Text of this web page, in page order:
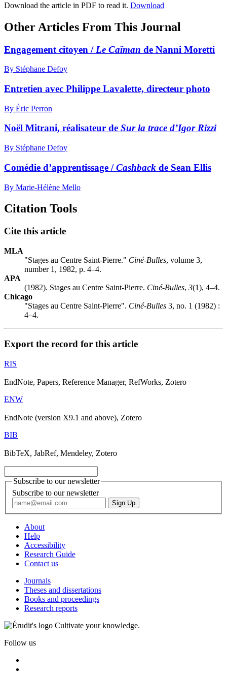
Download the article in PDF to read it. Download
Other Articles From This Journal
Engagement citoyen / Le Caïman de Nanni Moretti
By Stéphane Defoy
Entretien avec Philippe Lavalette, directeur photo
By Éric Perron
Noël Mitrani, réalisateur de Sur la trace d’Igor Rizzi
By Stéphane Defoy
Comédie d’apprentissage /Cashback de Sean Ellis
By Marie-Hélène Mello
Citation Tools
Cite this article
MLA
"Stages au Centre Saint-Pierre." Ciné-Bulles, volume 3,
number 1, 1982, p. 4–4.
APA
(1982). Stages au Centre Saint-Pierre. Ciné-Bulles, 3(1), 4–4.
Chicago
"Stages au Centre Saint-Pierre". Ciné-Bulles 3, no. 1 (1982) :
4–4.
Export the record for this article
RIS
EndNote, Papers, Reference Manager, RefWorks, Zotero
ENW
EndNote (version X9.1 and above), Zotero
BIB
BibTeX, JabRef, Mendeley, Zotero
Subscribe to our newsletter
Subscribe to our newsletter
About
Help
Accessibility
Research Guide
Contact us
Journals
Theses and dissertations
Books and proceedings
Research reports
Cultivate your knowledge.
Follow us